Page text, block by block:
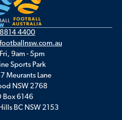
4400
9am - 5pm
Sports Park
Meurants Lane
NSW 2768
Box 6146
BC NSW 2153